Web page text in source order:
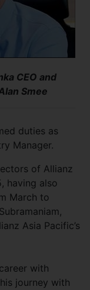
CEO and
Smee
duties as
Manager.
of Allianz
having also
March to
Asia Pacific’s
with
journey with